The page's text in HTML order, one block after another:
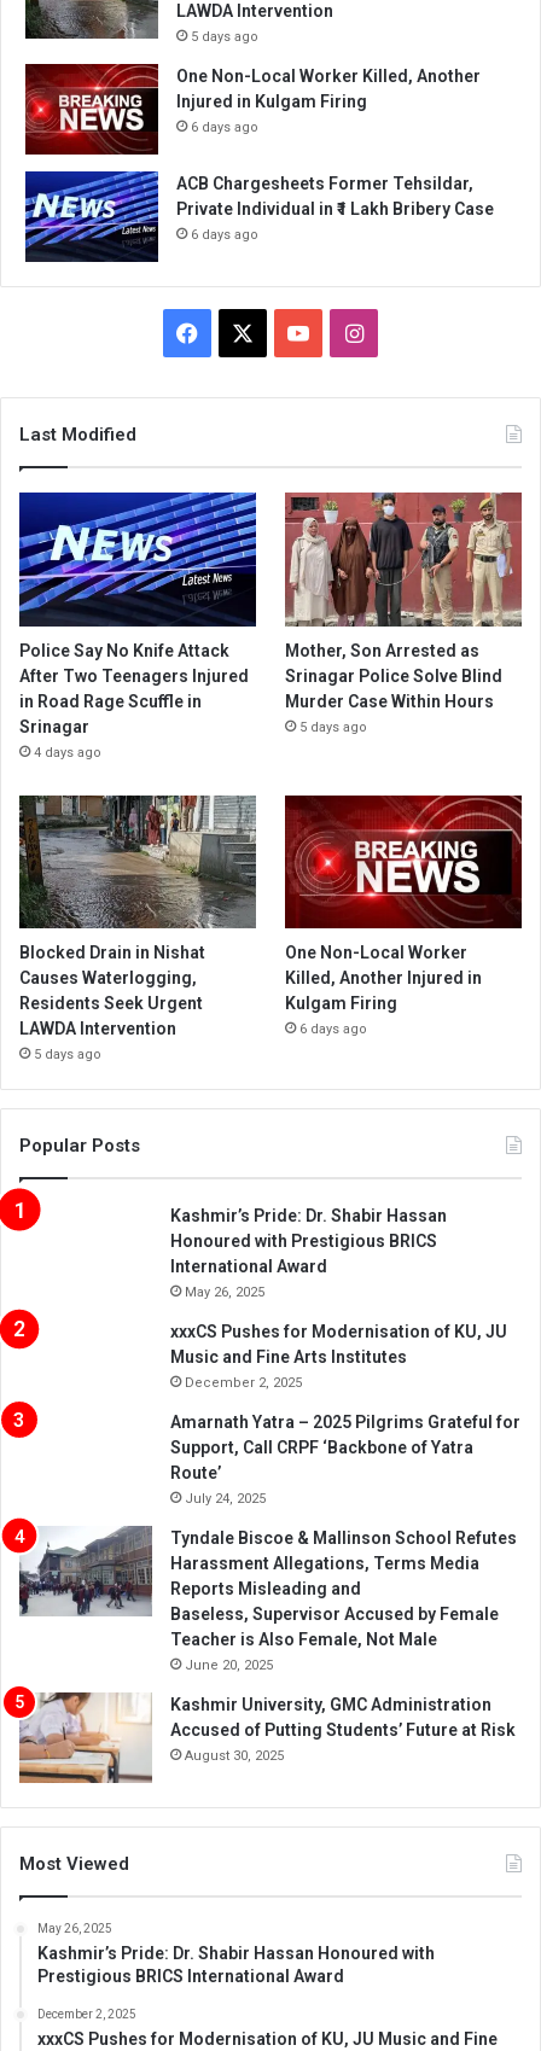
LAWDA Intervention
5 days ago
One Non-Local Worker Killed, Another
Injured in Kulgam Firing
6 days ago
ACB Chargesheets Former Tehsildar,
Private Individual in ₹1 Lakh Bribery Case
6 days ago
Facebook YouTubeInstagram
Last Modified
Police Say No Knife Attack
After Two Teenagers Injured
in Road Rage Scuffle in
Srinagar
4 days ago
Mother, Son Arrested as
Srinagar Police Solve Blind
Murder Case Within Hours
5 days ago
Blocked Drain in Nishat
Causes Waterlogging,
Residents Seek Urgent
LAWDA Intervention
5 days ago
One Non-Local Worker
Killed, Another Injured in
Kulgam Firing
6 days ago
Popular Posts
Kashmir’s Pride: Dr. Shabir Hassan
Honoured with Prestigious BRICS
International Award
May 26, 2025
xxxCS Pushes for Modernisation of KU, JU
Music and Fine Arts Institutes
December 2, 2025
Amarnath Yatra – 2025 Pilgrims Grateful for
Support, Call CRPF ‘Backbone of Yatra
Route’
July 24, 2025
Tyndale Biscoe & Mallinson School Refutes
Harassment Allegations, Terms Media
Reports Misleading and
Baseless, Supervisor Accused by Female
Teacher is Also Female, Not Male
June 20, 2025
Kashmir University, GMC Administration
Accused of Putting Students’ Future at Risk
August 30, 2025
Most Viewed
May 26, 2025
Kashmir’s Pride: Dr. Shabir Hassan Honoured with
Prestigious BRICS International Award
December 2, 2025
xxxCS Pushes for Modernisation of KU, JU Music and Fine